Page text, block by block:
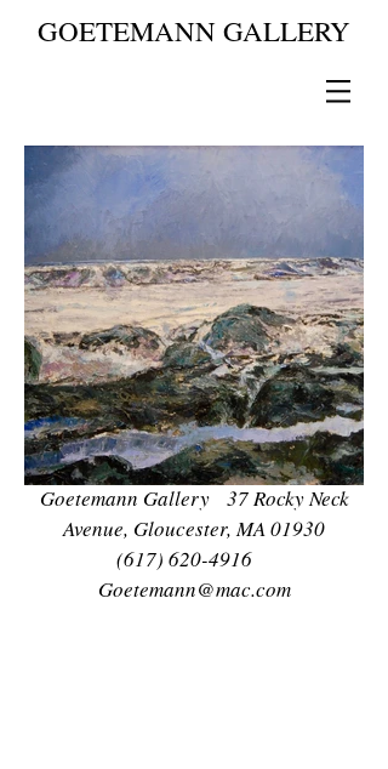
GOETEMANN GALLERY
Goetemann Gallery 37 Rocky Neck
Avenue, Gloucester, MA 01930
(617) 620-4916
Goetemann@mac.com